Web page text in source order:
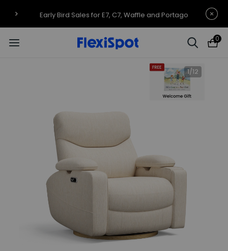
Early Bird Sales for E7, C7, Waffle and Portago
0
1/12